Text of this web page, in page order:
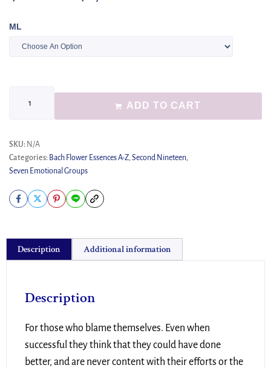
ML
ADD TO CART
SKU: N/A
Categories: Bach Flower Essences A-Z,Second Nineteen,
Seven Emotional Groups
Description Additional information
Description
For those who blame themselves. Even when
successful they think that they could have done
better, and are never content with their efforts or the